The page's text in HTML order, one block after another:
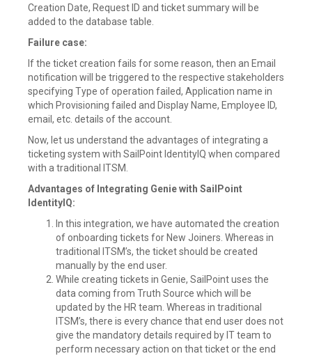
Creation Date, Request ID and ticket summary will be
added to the database table.
Failure case:
If the ticket creation fails for some reason, then an Email
notification will be triggered to the respective stakeholders
specifying Type of operation failed, Application name in
which Provisioning failed and Display Name, Employee ID,
email, etc. details of the account.
Now, let us understand the advantages of integrating a
ticketing system with SailPoint IdentityIQ when compared
with a traditional ITSM.
Advantages of Integrating Genie with SailPoint
IdentityIQ:
In this integration, we have automated the creation
of onboarding tickets for New Joiners. Whereas in
traditional ITSM’s, the ticket should be created
manually by the end user.
While creating tickets in Genie, SailPoint uses the
data coming from Truth Source which will be
updated by the HR team. Whereas in traditional
ITSM’s, there is every chance that end user does not
give the mandatory details required by IT team to
perform necessary action on that ticket or the end